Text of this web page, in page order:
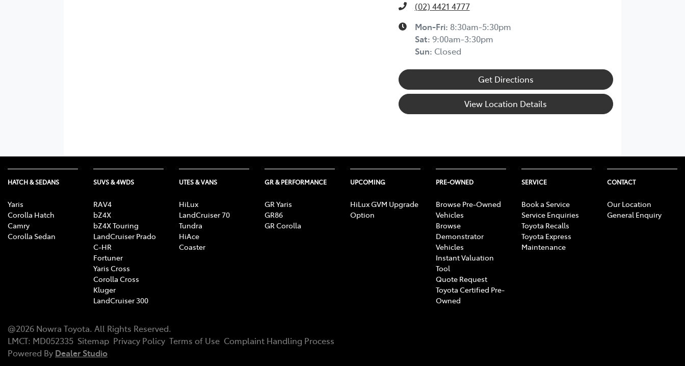
(02) 4421 4777
Mon-Fri: 8:30am-5:30pm
Sat: 9:00am-3:30pm
Sun: Closed
Get Directions
View Location Details
HATCH & SEDANS
Yaris
Corolla Hatch
Camry
Corolla Sedan
SUVS & 4WDS
RAV4
bZ4X
bZ4X Touring
LandCruiser Prado
C-HR
Fortuner
Yaris Cross
Corolla Cross
Kluger
LandCruiser 300
UTES & VANS
HiLux
LandCruiser 70
Tundra
HiAce
Coaster
GR & PERFORMANCE
GR Yaris
GR86
GR Corolla
UPCOMING
HiLux GVM Upgrade
Option
PRE-OWNED
Browse Pre-Owned
Vehicles
Browse
Demonstrator
Vehicles
Instant Valuation
Tool
Quote Request
Toyota Certified Pre-
Owned
SERVICE
Book a Service
Service Enquiries
Toyota Recalls
Toyota Express
Maintenance
CONTACT
Our Location
General Enquiry
@2026 Nowra Toyota. All Rights Reserved.
LMCT: MD052335 Sitemap Privacy Policy Terms of Use Complaint Handling Process
Powered By Dealer Studio